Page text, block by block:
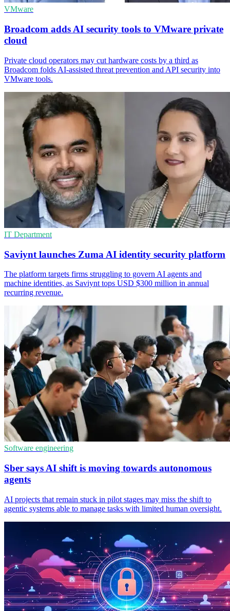
VMware
Broadcom adds AI security tools to VMware private
cloud
Private cloud operators may cut hardware costs by a third as
Broadcom folds AI-assisted threat prevention and API security into
VMware tools.
IT Department
Saviynt launches Zuma AI identity security platform
The platform targets firms struggling to govern AI agents and
machine identities, as Saviynt tops USD $300 million in annual
recurring revenue.
Software engineering
Sber says AI shift is moving towards autonomous
agents
AI projects that remain stuck in pilot stages may miss the shift to
agentic systems able to manage tasks with limited human oversight.